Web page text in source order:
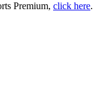
Premium, click here.